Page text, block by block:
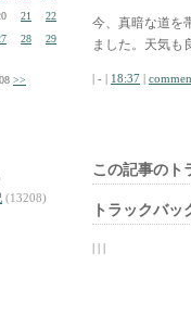
21
22
28
29
>>
(13208)
今、真暗な道を
ました。天気も
| - | 18:37 |
この記事のト
トラックバッ
| | |